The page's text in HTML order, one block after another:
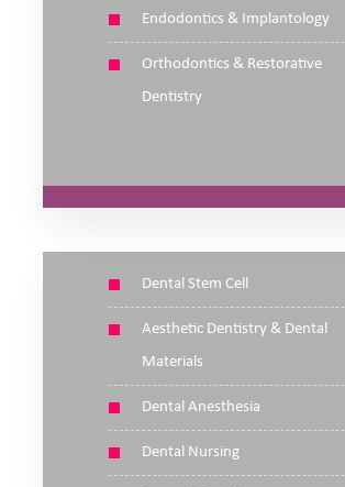
Endodontics & Implantology
Orthodontics & Restorative
Dentistry
Dental Stem Cell
Aesthetic Dentistry & Dental
Materials
Dental Anesthesia
Dental Nursing